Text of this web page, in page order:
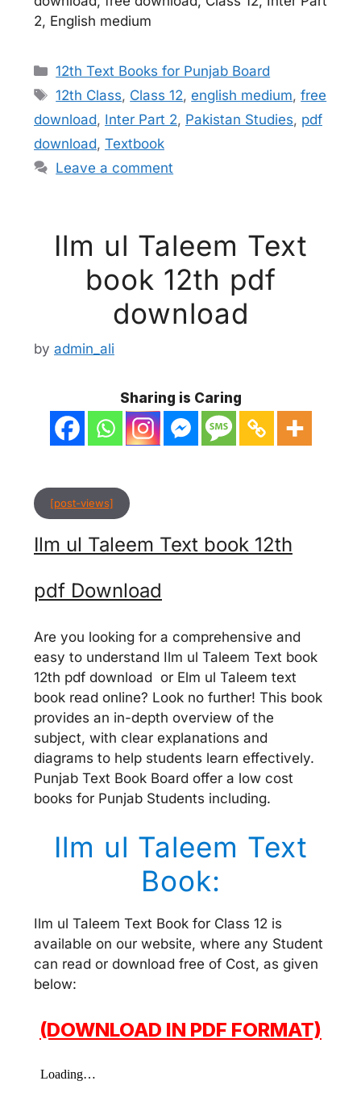
2, English medium
Categories
12th Text Books for Punjab Board
Tags
12th Class, Class 12,english medium,free
download, Inter Part 2, Pakistan Studies, pdf
download, Textbook
Leave a comment
Ilm ul Taleem Text
book 12th pdf
download
by admin_ali
Sharing is Caring
[post-views]
Ilm ul Taleem Text book 12th
pdf Download
Are you looking for a comprehensive and
easy to understand Ilm ul Taleem Text book
12th pdf download or Elm ul Taleem text
book read online? Look no further! This book
provides an in-depth overview of the
subject, with clear explanations and
diagrams to help students learn effectively.
Punjab Text Book Board offer a low cost
books for Punjab Students including.
Ilm ul Taleem Text
Book:
Ilm ul Taleem Text Book for Class 12 is
available on our website, where any Student
can read or download free of Cost, as given
below:
(DOWNLOAD IN PDF FORMAT)